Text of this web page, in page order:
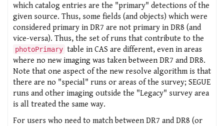
which catalog entries are the "primary" detections of the
given source. Thus, some fields (and objects) which were
considered primary in DR7 are not primary in DR8 (and
vice-versa). Thus, the set of runs that contribute to the
photoPrimary table in CAS are different, even in areas
where no new imaging was taken between DR7 and DR8.
Note that one aspect of the new resolve algorithm is that
there are no "special" runs or areas of the survey; SEGUE
runs and other imaging outside the "Legacy" survey area
is all treated the same way.
For users who need to match between DR7 and DR8 (or